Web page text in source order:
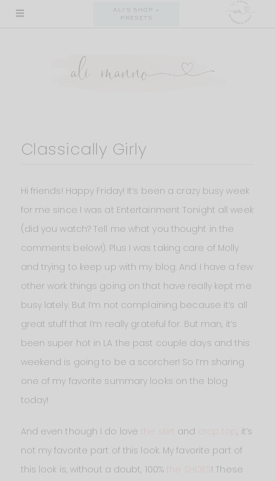
Skip
ALI'S SHOP +
PRESETS
Classically Girly
Hi friends! Happy Friday! It’s been a crazy busy week
for me since I was at Entertainment Tonight all week
(did you watch? Tell me what you thought in the
comments below!). Plus I was taking care of Molly
and trying to keep up with my blog. And I have a few
other work things going on that have really kept me
busy lately. But I’m not complaining because it’s all
great stuff that I’m really grateful for. But man, it’s
been super hot in LA the past couple days and this
weekend is going to be a scorcher! So I’m sharing
one of my favorite summary looks on the blog
today!
And even though I do love and crop top, it’s
not my favorite part of this look. My favorite part of
this look is, without a doubt, 100%
! These